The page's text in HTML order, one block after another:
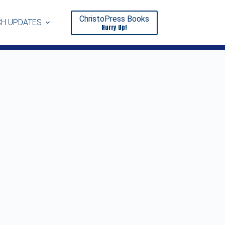
UPDATES ChristoPress Books
Hurry Up!